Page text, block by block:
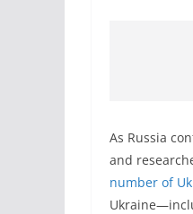
As Russia
and
number of